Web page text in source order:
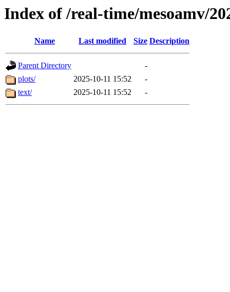
Index of /real-time/mesoamv/
Name Last modified Size Description
Parent Directory
-
plots/
2025-10-11 15:52
-
text/
2025-10-11 15:52 -